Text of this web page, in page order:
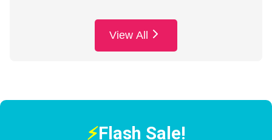
View All
⚡Flash Sale!